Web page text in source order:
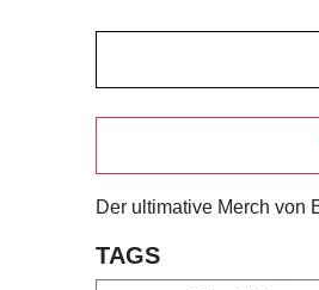
Der ultimative Merch von
TAGS